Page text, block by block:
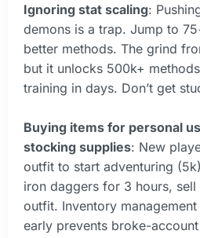
Ignoring stat scaling:
demons is a trap. Jump to
better methods. The grind
but it unlocks 500k+
training in days. Don’t get
Buying items for personal
stocking supplies: New
outfit to start adventuring
iron daggers for 3 hours,
outfit. Inventory
early prevents broke-